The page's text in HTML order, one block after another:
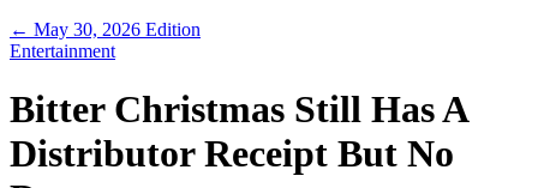
← May 30, 2026 Edition
Entertainment
Bitter Christmas Still Has A
Distributor Receipt But No